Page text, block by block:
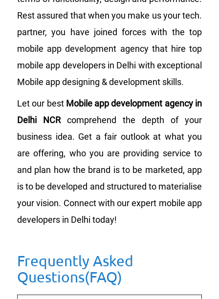
Rest assured that when you make us your tech.
partner, you have joined forces with the top
mobile app development agency that hire top
mobile app developers in Delhi with exceptional
Mobile app designing & development skills.
Let our best Mobile app development agency in
Delhi NCRcomprehend the depth of your
business idea. Get a fair outlook at what you
are offering, who you are providing service to
and plan how the brand is to be marketed, app
is to be developed and structured to materialise
your vision. Connect with our expert mobile app
developers in Delhi today!
Frequently Asked
Questions(FAQ)